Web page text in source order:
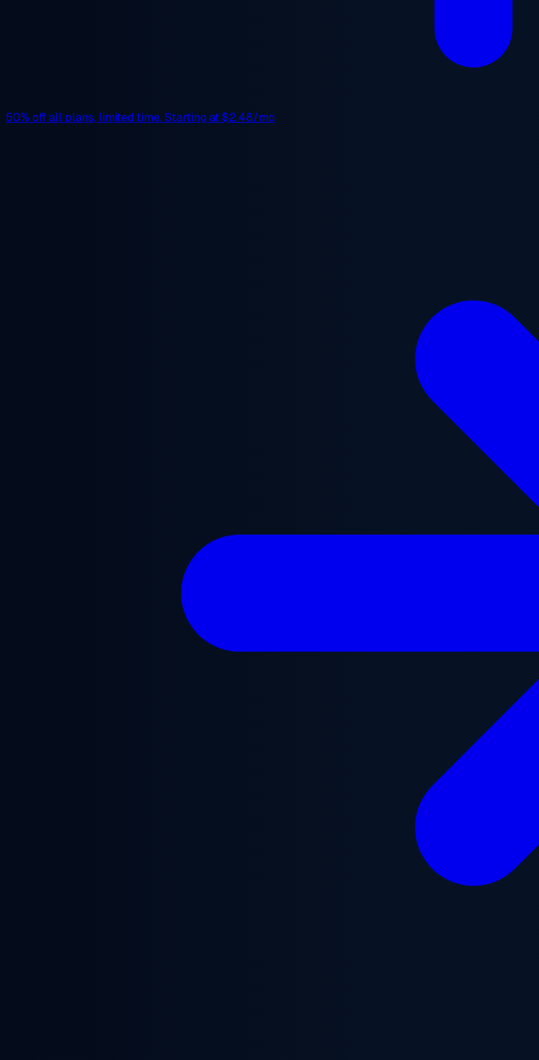
50% offall plans, limited time. Starting at$2.48/mo